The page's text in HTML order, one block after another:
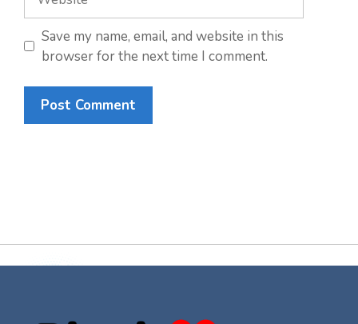
Save my name, email, and website in this
browser for the next time I comment.